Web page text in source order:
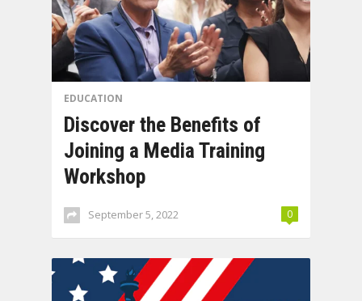
EDUCATION
Discover the Benefits of
Joining a Media Training
Workshop
September 5, 2022 0